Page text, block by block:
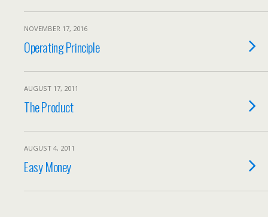
NOVEMBER 17, 2016
Operating Principle
AUGUST 17, 2011
The Product
AUGUST 4, 2011
Easy Money